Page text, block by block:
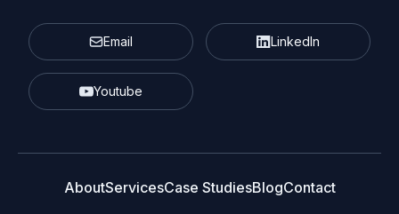
Email LinkedIn
Youtube
AboutServicesCase StudiesBlogContact